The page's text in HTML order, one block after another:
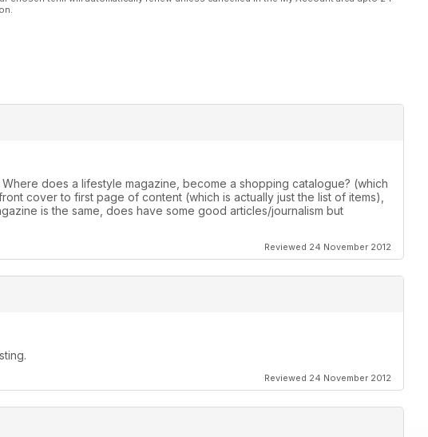
does a lifestyle magazine, become a shopping catalogue? (which
cover to first page of content (which is actually just the list of items),
is the same, does have some good articles/journalism but
Reviewed 24 November 2012
Reviewed 24 November 2012